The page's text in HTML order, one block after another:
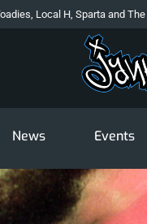
H, Sparta and The Ghost of
News Events